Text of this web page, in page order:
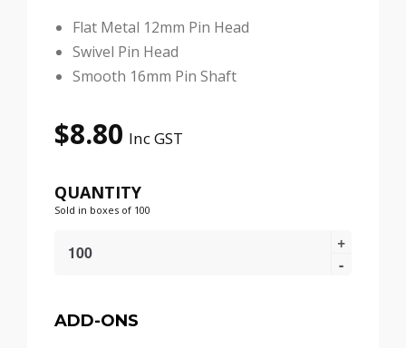
Flat Metal 12mm Pin Head
Swivel Pin Head
Smooth 16mm Pin Shaft
$8.80 Inc GST
QUANTITY
Sold in boxes of 100
Security
–
ADD-ONS